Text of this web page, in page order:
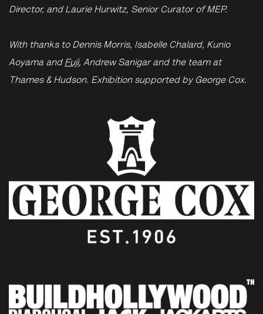
Director, and Laurie Hurwitz, Senior Curator of MEP.
With thanks to Dennis Morris, Isabelle Chalard, Kunio
Aoyama and Fuji, Andrew Sanigar and the team at
Thames & Hudson. Exhibition supported by George Cox.